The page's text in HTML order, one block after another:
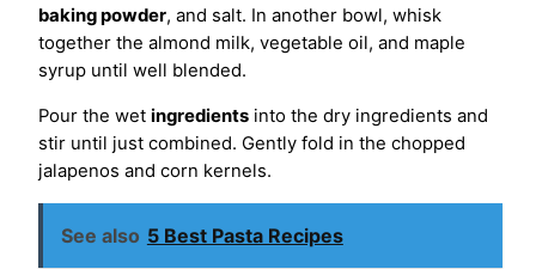
baking powder, and salt. In another bowl, whisk
together the almond milk, vegetable oil, and maple
syrup until well blended.
Pour the wet ingredients into the dry ingredients and
stir until just combined. Gently fold in the chopped
jalapenos and corn kernels.
See also 5 Best Pasta Recipes